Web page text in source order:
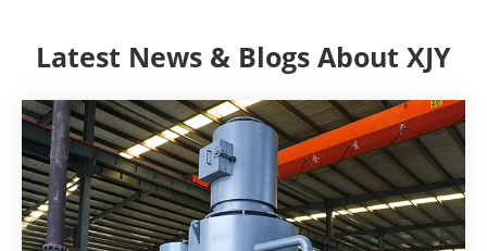
Latest News & Blogs About XJY